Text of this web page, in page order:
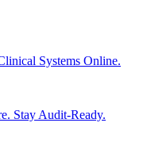
Systems Online.
Stay Audit-Ready.